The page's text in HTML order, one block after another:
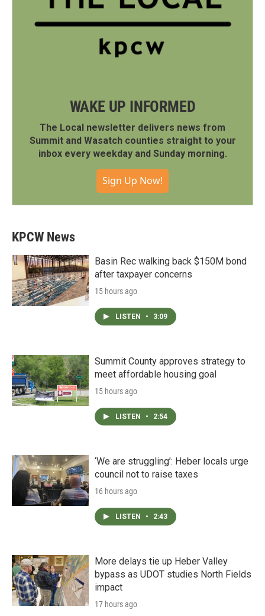
WAKE UP INFORMED
The Local newsletter delivers news from
Summit and Wasatch counties straight to your
inbox every weekday and Sunday morning.
Sign Up Now!
KPCW News
Basin Rec walking back $150M bond
after taxpayer concerns
15 hours ago
LISTEN • 3:09
Summit County approves strategy to
meet affordable housing goal
15 hours ago
LISTEN • 2:54
‘We are struggling’: Heber locals urge
council not to raise taxes
16 hours ago
LISTEN • 2:43
More delays tie up Heber Valley
bypass as UDOT studies North Fields
impact
17 hours ago